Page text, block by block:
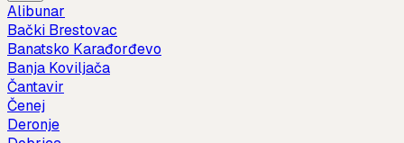
Alibunar
Bački Brestovac
Banatsko Karađorđevo
Banja Koviljača
Čantavir
Čenej
Deronje